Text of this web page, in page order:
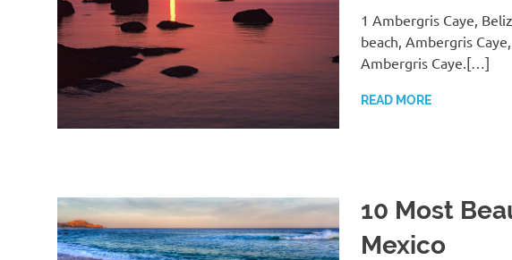
1 Ambergris Caye,
beach, Ambergris
Ambergris Caye.[…]
READ MORE
10 Most
Mexico